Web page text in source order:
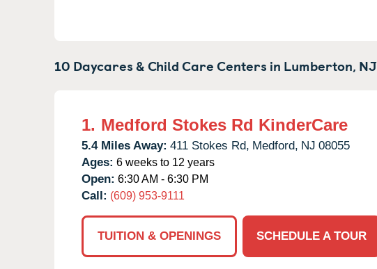
10 Daycares & Child Care Centers in Lumberton, NJ
1. Medford Stokes Rd KinderCare
5.4 Miles Away: 411 Stokes Rd, Medford, NJ 08055
Ages: 6 weeks to 12 years
Open: 6:30 AM - 6:30 PM
Call: (609) 953-9111
TUITION & OPENINGS
SCHEDULE A TOUR